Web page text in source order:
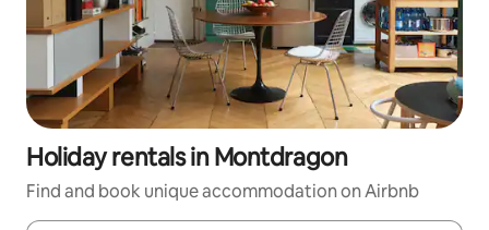
Holiday rentals in Montdragon
Find and book unique accommodation on Airbnb